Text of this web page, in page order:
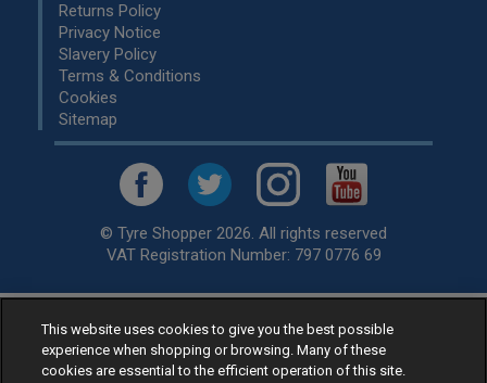
Returns Policy
Privacy Notice
Slavery Policy
Terms & Conditions
Cookies
Sitemap
© Tyre Shopper 2026. All rights reserved
VAT Registration Number: 797 0776 69
Retailer ofLow Cost tyres, available for fitting by over 1,000+
specialists, across the United Kingdom.
Ready to buy? Choose from our best sellingcar tyres by
This website uses cookies to give you the best possible
experience when shopping or browsing. Many of these
cookies are essential to the efficient operation of this site.